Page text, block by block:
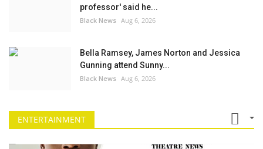
professor' said he...
Black News Aug 6, 2026
Bella Ramsey, James Norton and Jessica
Gunning attend Sunny...
Black News Aug 6, 2026
ENTERTAINMENT